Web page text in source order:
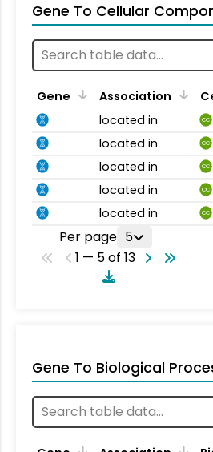
Gene To Cellular
Gene Association
located in
CC
located in CC
located in CC
located in CC
located in CC
Per page 5
1 — 5 of 13
Gene To Biological